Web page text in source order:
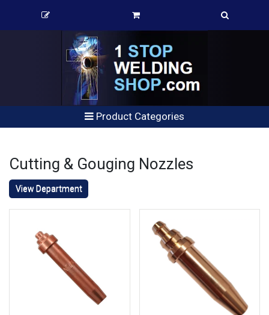
Product Categories
Cutting & Gouging Nozzles
View Department